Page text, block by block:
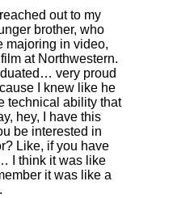
out to my
brother, who
majoring in video,
at Northwestern.
very proud
I knew like he
technical ability that
hey, I have this
be interested in
Like, if you have
I think it was like
it was like a